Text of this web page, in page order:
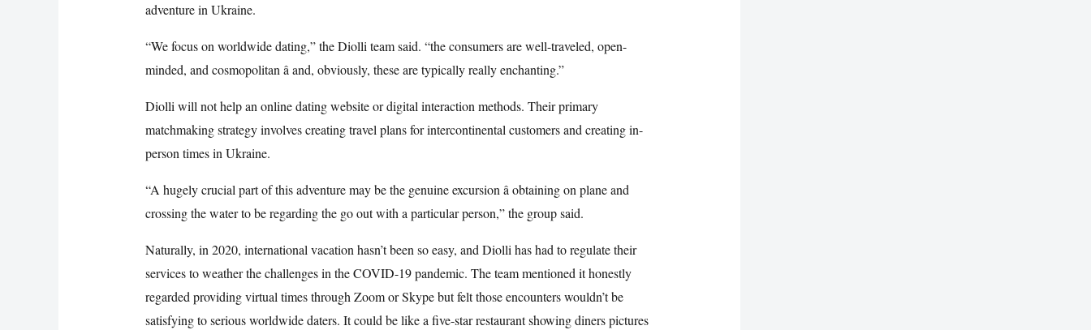
adventure in Ukraine.
“We focus on worldwide dating,” the Diolli team said. “the consumers are well-traveled, open-
minded, and cosmopolitan â and, obviously, these are typically really enchanting.”
Diolli will not help an online dating website or digital interaction methods. Their primary
matchmaking strategy involves creating travel plans for intercontinental customers and creating in-
person times in Ukraine.
“A hugely crucial part of this adventure may be the genuine excursion â obtaining on plane and
crossing the water to be regarding the go out with a particular person,” the group said.
Naturally, in 2020, international vacation hasn’t been so easy, and Diolli has had to regulate their
services to weather the challenges in the COVID-19 pandemic. The team mentioned it honestly
regarded providing virtual times through Zoom or Skype but felt those encounters wouldn’t be
satisfying to serious worldwide daters. It could be like a five-star restaurant showing diners pictures